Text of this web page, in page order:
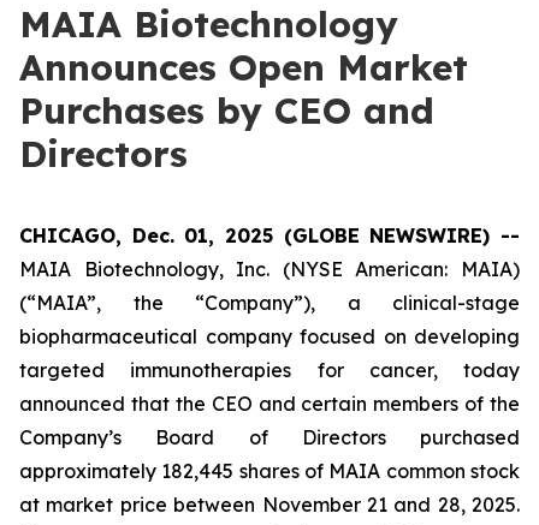
MAIA Biotechnology
Announces Open Market
Purchases by CEO and
Directors
CHICAGO, Dec. 01, 2025 (GLOBE NEWSWIRE) --
MAIA Biotechnology, Inc. (NYSE American: MAIA)
(“MAIA”, the “Company”), a clinical-stage
biopharmaceutical company focused on developing
targeted immunotherapies for cancer, today
announced that the CEO and certain members of the
Company’s Board of Directors purchased
approximately 182,445 shares of MAIA common stock
at market price between November 21 and 28, 2025.